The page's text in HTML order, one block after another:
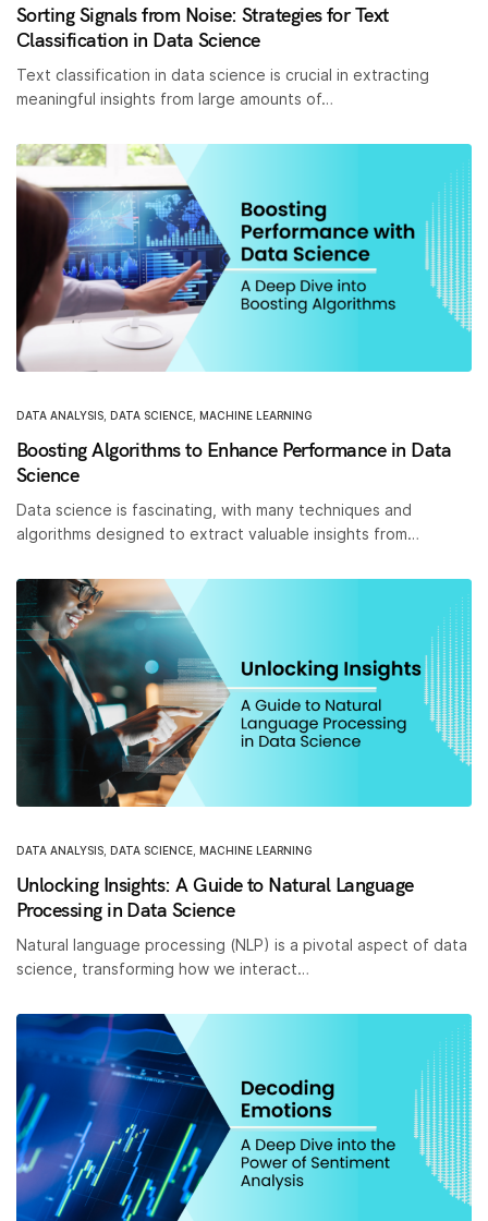
Sorting Signals from Noise: Strategies for Text
Classification in Data Science
Text classification in data science is crucial in extracting
meaningful insights from large amounts of…
DATA ANALYSIS DATA SCIENCE MACHINE LEARNING
Boosting Algorithms to Enhance Performance in Data
Science
Data science is fascinating, with many techniques and
algorithms designed to extract valuable insights from…
DATA ANALYSIS DATA SCIENCE MACHINE LEARNING
Unlocking Insights: A Guide to Natural Language
Processing in Data Science
Natural language processing (NLP) is a pivotal aspect of data
science, transforming how we interact…